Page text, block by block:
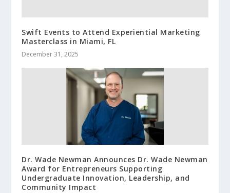
Swift Events to Attend Experiential Marketing
Masterclass in Miami, FL
December 31, 2025
Dr. Wade Newman Announces Dr. Wade Newman
Award for Entrepreneurs Supporting
Undergraduate Innovation, Leadership, and
Community Impact